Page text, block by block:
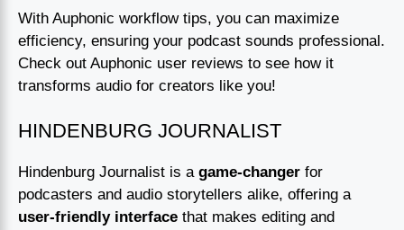
With Auphonic workflow tips, you can maximize
efficiency, ensuring your podcast sounds professional.
Check out Auphonic user reviews to see how it
transforms audio for creators like you!
HINDENBURG JOURNALIST
Hindenburg Journalist is a game-changer for
podcasters and audio storytellers alike, offering a
user-friendly interface that makes editing and